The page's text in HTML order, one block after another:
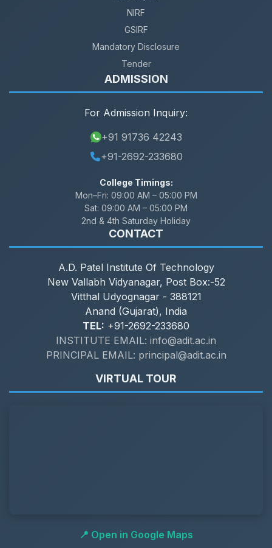
NIRF
GSIRF
Mandatory Disclosure
Tender
ADMISSION
For Admission Inquiry:
+91 91736 42243
+91-2692-233680
College Timings:
Mon–Fri: 09:00 AM – 05:00 PM
Sat: 09:00 AM – 05:00 PM
2nd & 4th Saturday Holiday
CONTACT
A.D. Patel Institute Of Technology
New Vallabh Vidyanagar, Post Box:-52
Vitthal Udyognagar - 388121
Anand (Gujarat), India
TEL: +91-2692-233680
INSTITUTE EMAIL: info@adit.ac.in
PRINCIPAL EMAIL: principal@adit.ac.in
VIRTUAL TOUR
📍 Open in Google Maps